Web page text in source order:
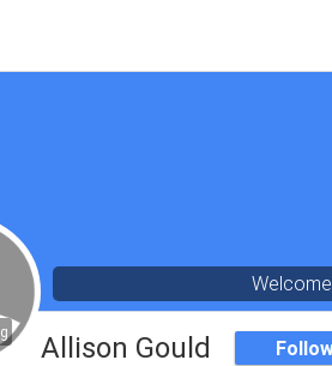
Allison Gould